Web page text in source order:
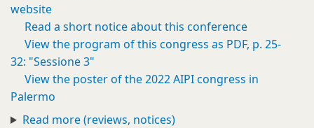
website
Read a short notice about this conference
View the program of this congress as PDF, p. 25-
32: "Sessione 3"
View the poster of the 2022 AIPI congress in
Palermo
Read more (reviews, notices)